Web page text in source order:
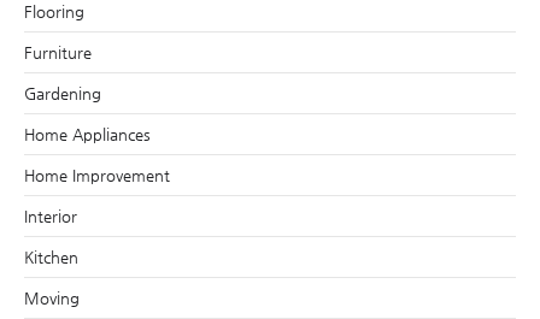
Flooring
Furniture
Gardening
Home Appliances
Home Improvement
Interior
Kitchen
Moving